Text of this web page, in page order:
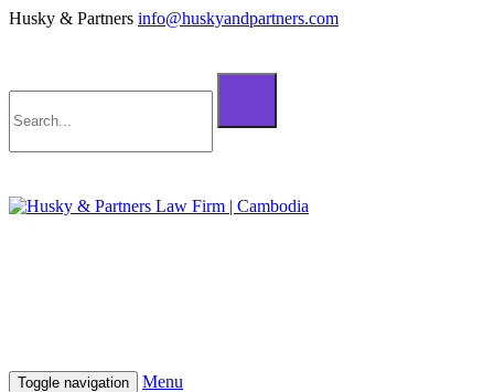
Husky & Partners info@huskyandpartners.com
Toggle navigation Menu